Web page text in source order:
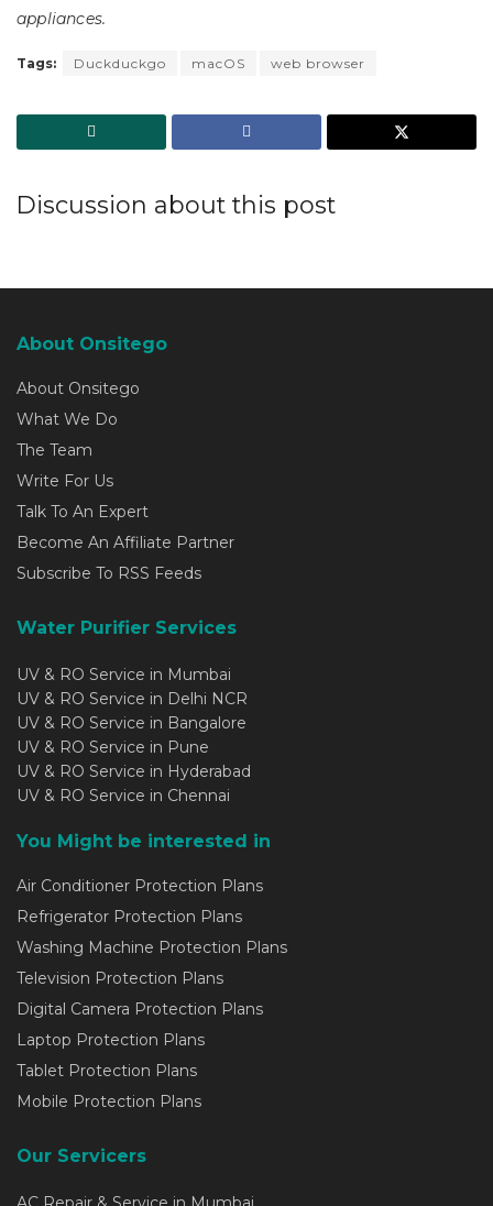
appliances.
Tags: Duckduckgo macOS web browser
Discussion about this post
About Onsitego
About Onsitego
What We Do
The Team
Write For Us
Talk To An Expert
Become An Affiliate Partner
Subscribe To RSS Feeds
Water Purifier Services
UV & RO Service in Mumbai
UV & RO Service in Delhi NCR
UV & RO Service in Bangalore
UV & RO Service in Pune
UV & RO Service in Hyderabad
UV & RO Service in Chennai
You Might be interested in
Air Conditioner Protection Plans
Refrigerator Protection Plans
Washing Machine Protection Plans
Television Protection Plans
Digital Camera Protection Plans
Laptop Protection Plans
Tablet Protection Plans
Mobile Protection Plans
Our Servicers